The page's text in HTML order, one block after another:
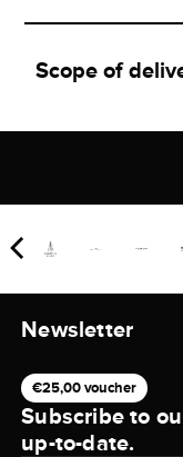
Scope of
Newsletter
€25,00 voucher
Subscribe to
up-to-date.